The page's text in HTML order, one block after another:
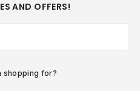
AND OFFERS!
shopping for?